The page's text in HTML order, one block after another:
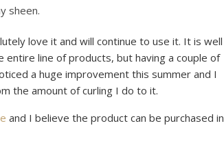
sheen.
love it and will continue to use it. It is well
line of products, but having a couple of
a huge improvement this summer and I
the amount of curling I do to it.
and I believe the product can be purchased in